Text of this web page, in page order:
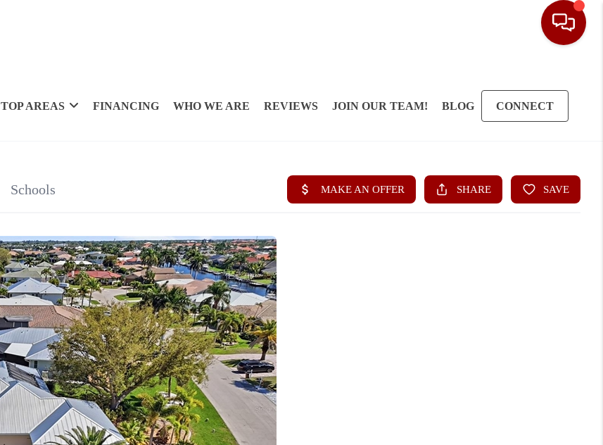
TOP AREAS FINANCING WHO WE ARE REVIEWS JOIN OUR TEAM! BLOG CONNECT